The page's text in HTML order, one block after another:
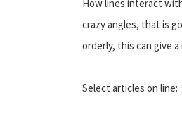
How lines interact
crazy angles, that is
orderly, this can give
Select articles on line: